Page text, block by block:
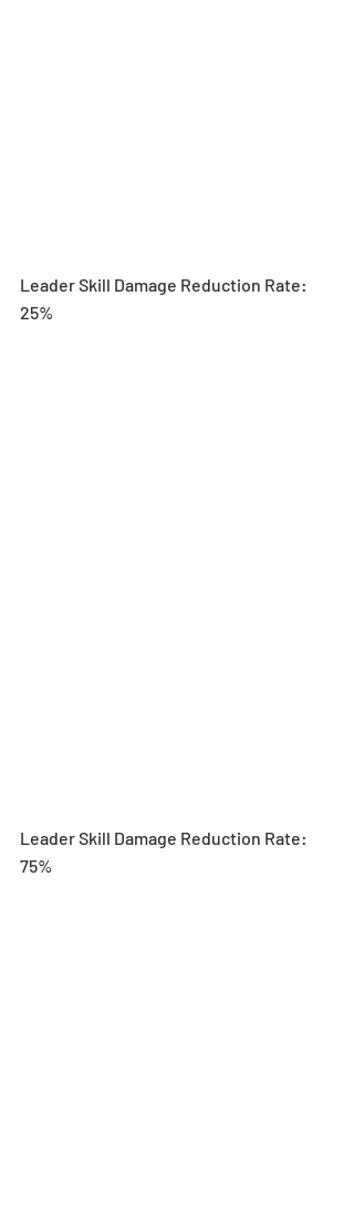
Leader Skill Damage Reduction Rate:
25%
Leader Skill Damage Reduction Rate:
75%